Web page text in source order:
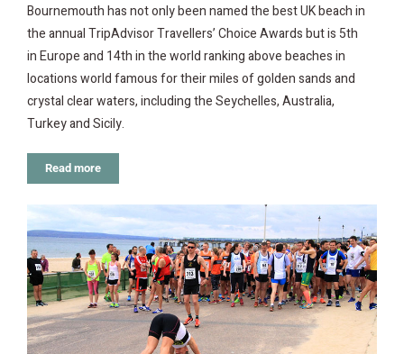
Bournemouth has not only been named the best UK beach in
the annual TripAdvisor Travellers’ Choice Awards but is 5th
in Europe and 14th in the world ranking above beaches in
locations world famous for their miles of golden sands and
crystal clear waters, including the Seychelles, Australia,
Turkey and Sicily.
Read more